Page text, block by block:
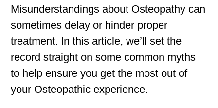
Misunderstandings about Osteopathy can
sometimes delay or hinder proper
treatment. In this article, we’ll set the
record straight on some common myths
to help ensure you get the most out of
your Osteopathic experience.